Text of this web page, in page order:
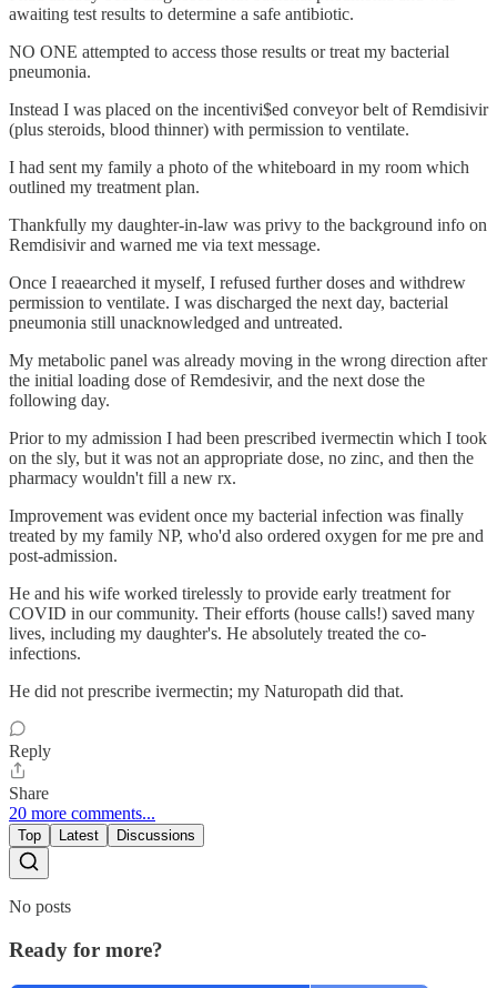
awaiting test results to determine a safe antibiotic.
NO ONE attempted to access those results or treat my bacterial
pneumonia.
Instead I was placed on the incentivi$ed conveyor belt of Remdisivir
(plus steroids, blood thinner) with permission to ventilate.
I had sent my family a photo of the whiteboard in my room which
outlined my treatment plan.
Thankfully my daughter-in-law was privy to the background info on
Remdisivir and warned me via text message.
Once I reaearched it myself, I refused further doses and withdrew
permission to ventilate. I was discharged the next day, bacterial
pneumonia still unacknowledged and untreated.
My metabolic panel was already moving in the wrong direction after
the initial loading dose of Remdesivir, and the next dose the
following day.
Prior to my admission I had been prescribed ivermectin which I took
on the sly, but it was not an appropriate dose, no zinc, and then the
pharmacy wouldn't fill a new rx.
Improvement was evident once my bacterial infection was finally
treated by my family NP, who'd also ordered oxygen for me pre and
post-admission.
He and his wife worked tirelessly to provide early treatment for
COVID in our community. Their efforts (house calls!) saved many
lives, including my daughter's. He absolutely treated the co-
infections.
He did not prescribe ivermectin; my Naturopath did that.
Reply
Share
20 more comments...
Top Latest Discussions
No posts
Ready for more?